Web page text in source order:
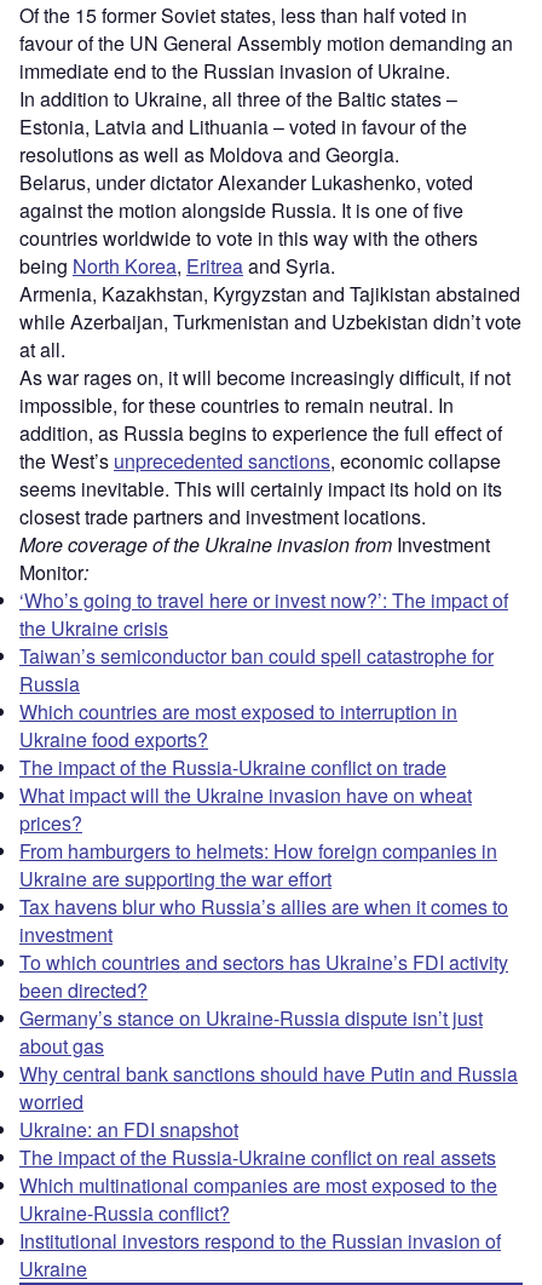
Of the 15 former Soviet states, less than half voted in
favour of the UN General Assembly motion demanding an
immediate end to the Russian invasion of Ukraine.
In addition to Ukraine, all three of the Baltic states –
Estonia, Latvia and Lithuania – voted in favour of the
resolutions as well as Moldova and Georgia.
Belarus, under dictator Alexander Lukashenko, voted
against the motion alongside Russia. It is one of five
countries worldwide to vote in this way with the others
being North Korea, Eritreaand Syria.
Armenia, Kazakhstan, Kyrgyzstan and Tajikistan abstained
while Azerbaijan, Turkmenistan and Uzbekistan didn’t vote
at all.
As war rages on, it will become increasingly difficult, if not
impossible, for these countries to remain neutral. In
addition, as Russia begins to experience the full effect of
the West’s unprecedented sanctions, economic collapse
seems inevitable. This will certainly impact its hold on its
closest trade partners and investment locations.
More coverage of the Ukraine invasion from Investment
Monitor:
‘Who’s going to travel here or invest now?’: The impact of
the Ukraine crisis
Taiwan’s semiconductor ban could spell catastrophe for
Russia
Which countries are most exposed to interruption in
Ukraine food exports?
The impact of the Russia-Ukraine conflict on trade
What impact will the Ukraine invasion have on wheat
prices?
From hamburgers to helmets: How foreign companies in
Ukraine are supporting the war effort
Tax havens blur who Russia’s allies are when it comes to
investment
To which countries and sectors has Ukraine’s FDI activity
been directed?
Germany’s stance on Ukraine-Russia dispute isn’t just
about gas
Why central bank sanctions should have Putin and Russia
worried
Ukraine: an FDI snapshot
The impact of the Russia-Ukraine conflict on real assets
Which multinational companies are most exposed to the
Ukraine-Russia conflict?
Institutional investors respond to the Russian invasion of
Ukraine